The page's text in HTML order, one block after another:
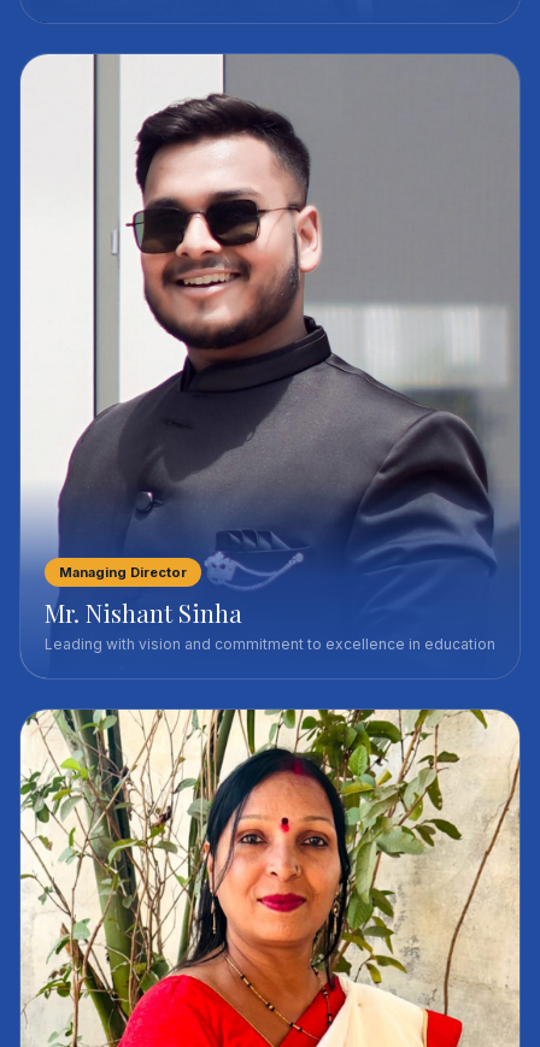
Managing Director
Mr. Nishant Sinha
Leading with vision and commitment to excellence in education